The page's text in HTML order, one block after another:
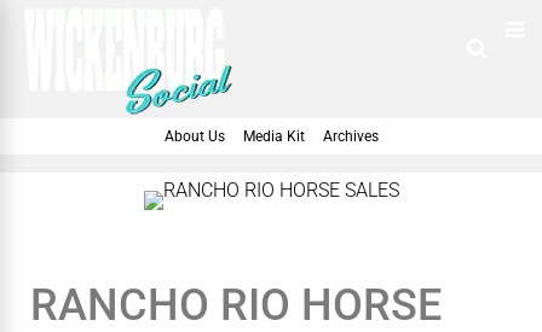
About Us Media Kit Archives
RANCHO RIO HORSE